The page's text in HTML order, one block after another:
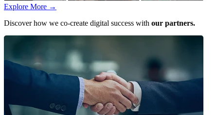
Explore More →
Discover how we co-create digital success with our partners.